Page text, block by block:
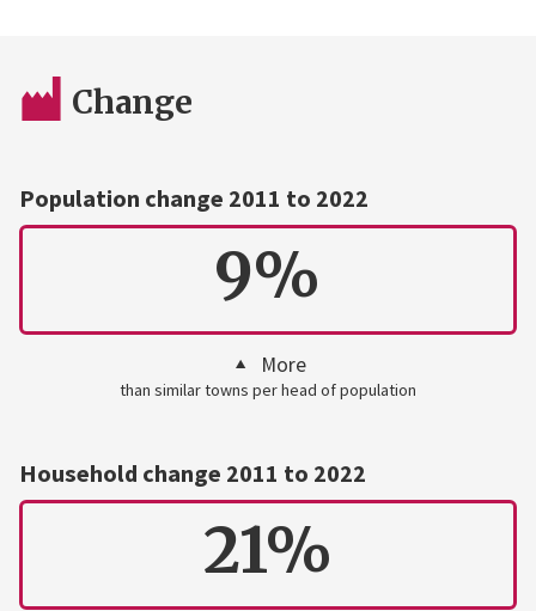
Change
Population change 2011 to 2022
9%
More
than similar towns per head of population
Household change 2011 to 2022
21%